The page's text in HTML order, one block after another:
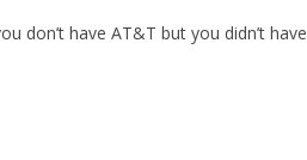
don’t have AT&T but you didn’t have